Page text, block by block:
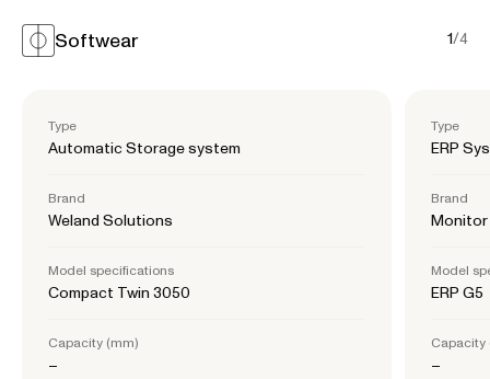
Softwear
Type
Automatic Storage system
Brand
Weland Solutions
Model specifications
Compact Twin 3050
Capacity (mm)
–
Type
ERP
Brand
Monitor
Model
ERP G5
Capacity
–
1/4